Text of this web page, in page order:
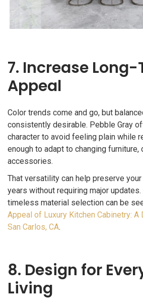
7. Increase Long-
Appeal
Color trends come and go, but
consistently desirable. Pebble Gray
character to avoid feeling plain while
enough to adapt to changing furniture,
accessories.
That versatility can help preserve
years without requiring major
timeless material selection can be
Appeal of Luxury Kitchen Cabinetry: A
San Carlos, CA.
8. Design for
Living